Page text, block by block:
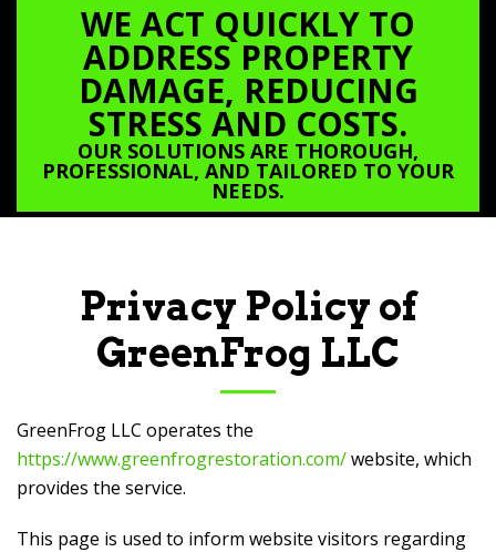
WE ACT QUICKLY TO
ADDRESS PROPERTY
DAMAGE, REDUCING
STRESS AND COSTS.
OUR SOLUTIONS ARE THOROUGH,
PROFESSIONAL, AND TAILORED TO YOUR
NEEDS.
Privacy Policy of
GreenFrog LLC
GreenFrog LLC operates the
https://www.greenfrogrestoration.com/website, which
provides the service.
This page is used to inform website visitors regarding